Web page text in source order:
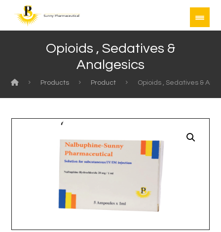
Opioids , Sedatives &
Analgesics
Products Product Opioids , Sedatives &